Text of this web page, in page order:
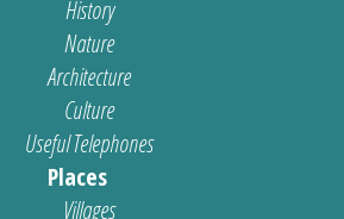
History
Nature
Architecture
Culture
Useful Telephones
Places
Villages